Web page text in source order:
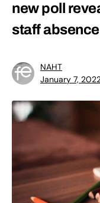
new poll
staff
NAHT
January 7,